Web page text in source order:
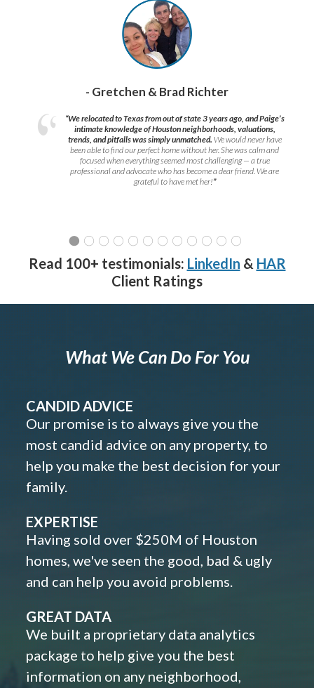
- Gretchen & Brad Richter
“We relocated to Texas from out of state 3 years ago, and Paige’s
intimate knowledge of Houston neighborhoods, valuations,
trends, and pitfalls was simply unmatched. We would never have
been able to find our perfect home without her. She was calm and
focused when everything seemed most challenging — a true
professional and advocate who has become a dear friend. We are
grateful to have met her!”
Read 100+ testimonials: LinkedIn & HAR
Client Ratings
What We Can Do For You
CANDID ADVICE
Our promise is to always give you the
most candid advice on any property, to
help you make the best decision for your
family.
EXPERTISE
Having sold over $250M of Houston
homes, we've seen the good, bad & ugly
and can help you avoid problems.
GREAT DATA
We built a proprietary data analytics
package to help give you the best
information on any neighborhood,